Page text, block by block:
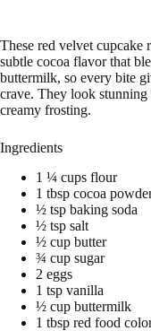
These red velvet cupcake
subtle cocoa flavor that
buttermilk, so every bite
crave. They look
creamy frosting.
Ingredients
1 ¼ cups flour
1 tbsp cocoa
½ tsp baking soda
½ tsp salt
½ cup butter
¾ cup sugar
2 eggs
1 tsp vanilla
½ cup buttermilk
1 tbsp red food